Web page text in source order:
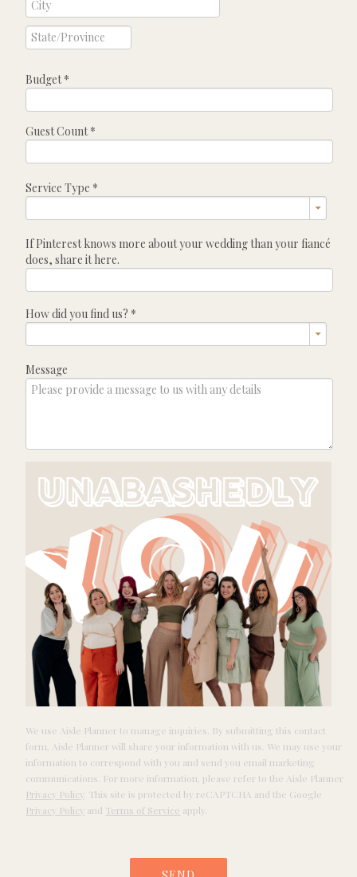
Budget*
Guest Count*
Service Type *
If Pinterest knows more about your wedding than your fiancé
does, share it here.
How did you find us? *
Message
We use Aisle Planner to manage inquiries. By submitting this contact
form, Aisle Planner will share your information with us. We may use your
information to correspond with you and send you email marketing
communications. For more information, please refer to the Aisle Planner
Privacy Policy . This site is protected by reCAPTCHA and the Google
Privacy Policy and Terms of Service apply.